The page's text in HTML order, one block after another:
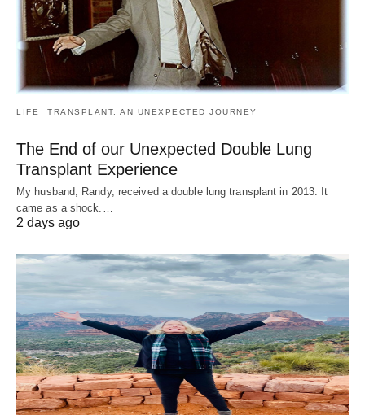
LIFE TRANSPLANT. AN UNEXPECTED JOURNEY
The End of our Unexpected Double Lung
Transplant Experience
My husband, Randy, received a double lung transplant in 2013. It
came as a shock.…
2 days ago